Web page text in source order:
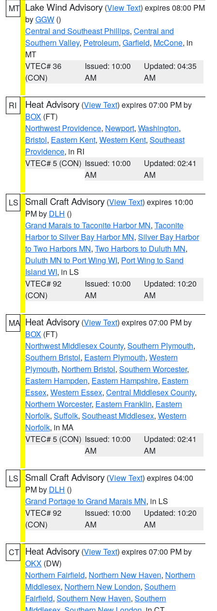
MT Lake Wind Advisory (View Text) expires 08:00 PM
byGGW ()
Central and Southeast Phillips, Central and
Southern Valley, Petroleum, Garfield, McCone, in
MT
VTEC# 36
(CON)
Issued: 10:00
AM
Updated: 04:35
AM
RI Heat Advisory (View Text) expires 07:00 PM by
BOX (FT)
Northwest Providence, Newport, Washington,
Bristol, Eastern Kent, Western Kent, Southeast
Providence, in RI
VTEC# 5 (CON) Issued: 10:00
AM
Updated: 02:41
AM
LS Small Craft Advisory (View Text) expires 10:00
PM by DLH ()
Grand Marais to Taconite Harbor MN, Taconite
Harbor to Silver Bay Harbor MN, Silver Bay Harbor
to Two Harbors MN, Two Harbors to Duluth MN,
Duluth MN to Port Wing WI, Port Wing to Sand
Island WI, in LS
VTEC# 92
(CON)
Issued: 10:00
AM
Updated: 10:20
AM
MA Heat Advisory (View Text) expires 07:00 PM by
BOX (FT)
Northwest Middlesex County, Southern Plymouth,
Southern Bristol, Eastern Plymouth, Western
Plymouth, Northern Bristol, Southern Worcester,
Eastern Hampden, Eastern Hampshire, Eastern
Essex, Western Essex, Central Middlesex County,
Northern Worcester, Eastern Franklin, Eastern
Norfolk, Suffolk, Southeast Middlesex, Western
Norfolk, in MA
VTEC# 5 (CON) Issued: 10:00
AM
Updated: 02:41
AM
LS Small Craft Advisory (View Text) expires 04:00
PM by DLH ()
Grand Portage to Grand Marais MN, in LS
VTEC# 92
(CON)
Issued: 10:00
AM
Updated: 10:20
AM
CT Heat Advisory (View Text) expires 07:00 PM by
OKX (DW)
Northern Fairfield, Northern New Haven, Northern
Middlesex, Northern New London, Southern
Fairfield, Southern New Haven, Southern